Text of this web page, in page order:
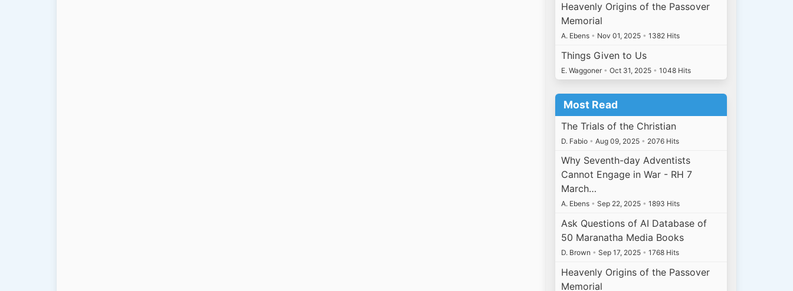
Heavenly Origins of the Passover
Memorial
A. Ebens • Nov 01, 2025 • 1382 Hits
Things Given to Us
E. Waggoner • Oct 31, 2025 • 1048 Hits
Most Read
The Trials of the Christian
D. Fabio • Aug 09, 2025 • 2076 Hits
Why Seventh-day Adventists
Cannot Engage in War - RH 7
March…
A. Ebens • Sep 22, 2025 • 1893 Hits
Ask Questions of AI Database of
50 Maranatha Media Books
D. Brown • Sep 17, 2025 • 1768 Hits
Heavenly Origins of the Passover
Memorial